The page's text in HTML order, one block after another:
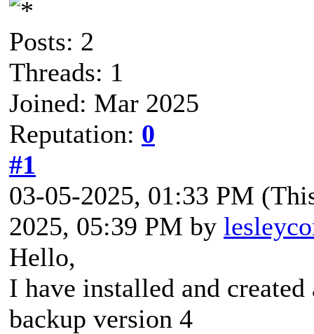
Posts: 2
Threads: 1
Joined: Mar 2025
Reputation: 0
#1
03-05-2025, 01:33 PM
2025, 05:39 PM by
Hello,
I have installed and
backup version 4